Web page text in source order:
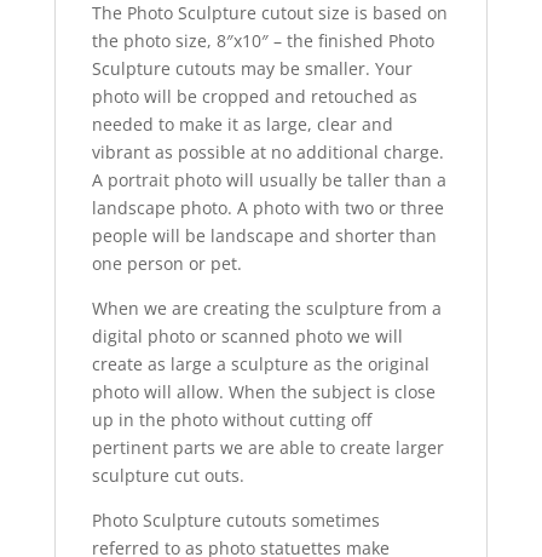
The Photo Sculpture cutout size is based on
the photo size, 8″x10″ – the finished Photo
Sculpture cutouts may be smaller. Your
photo will be cropped and retouched as
needed to make it as large, clear and
vibrant as possible at no additional charge.
A portrait photo will usually be taller than a
landscape photo. A photo with two or three
people will be landscape and shorter than
one person or pet.
When we are creating the sculpture from a
digital photo or scanned photo we will
create as large a sculpture as the original
photo will allow. When the subject is close
up in the photo without cutting off
pertinent parts we are able to create larger
sculpture cut outs.
Photo Sculpture cutouts sometimes
referred to as photo statuettes make